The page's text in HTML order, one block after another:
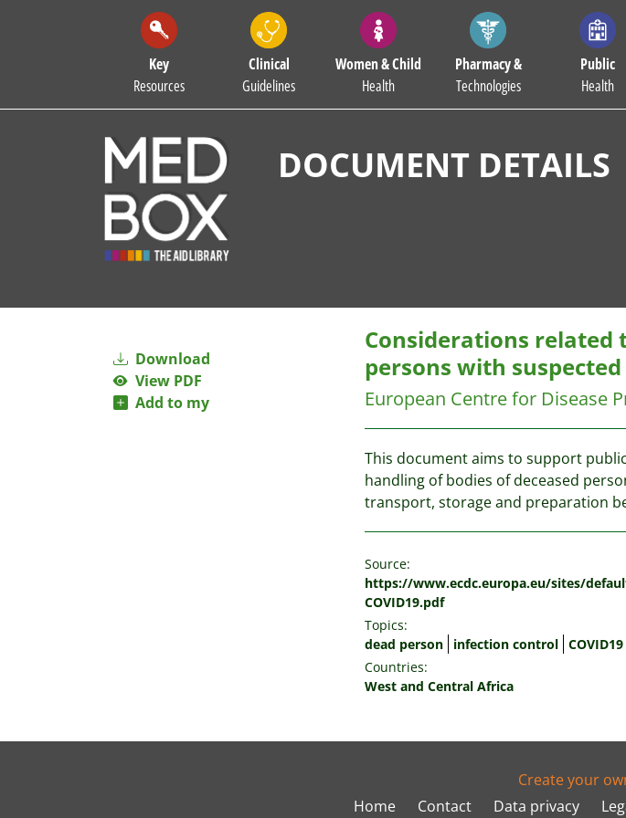
Key
Resources
Clinical
Guidelines
Women & Child
Health
Pharmacy &
Technologies
Public
Health
DOCUMENT DETAILS
Download
View PDF
Add to my
Considerations related
persons with
European Centre for Disease
This document aims to support
handling of bodies of deceased
transport, storage and preparation
Source:
https://www.ecdc.europa.eu/sites/
COVID19.pdf
Topics:
dead person
infection control COVID19
Countries:
West and Central Africa
Create your
Home
Contact Data privacy